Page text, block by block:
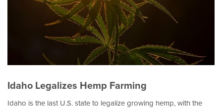
Idaho Legalizes Hemp Farming
Idaho is the last U.S. state to legalize growing hemp, with the